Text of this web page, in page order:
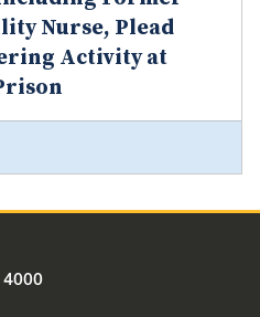
Nurse, Plead
Activity at
4000